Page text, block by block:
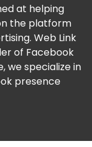
at helping
the platform
Web Link
of Facebook
we specialize in
presence